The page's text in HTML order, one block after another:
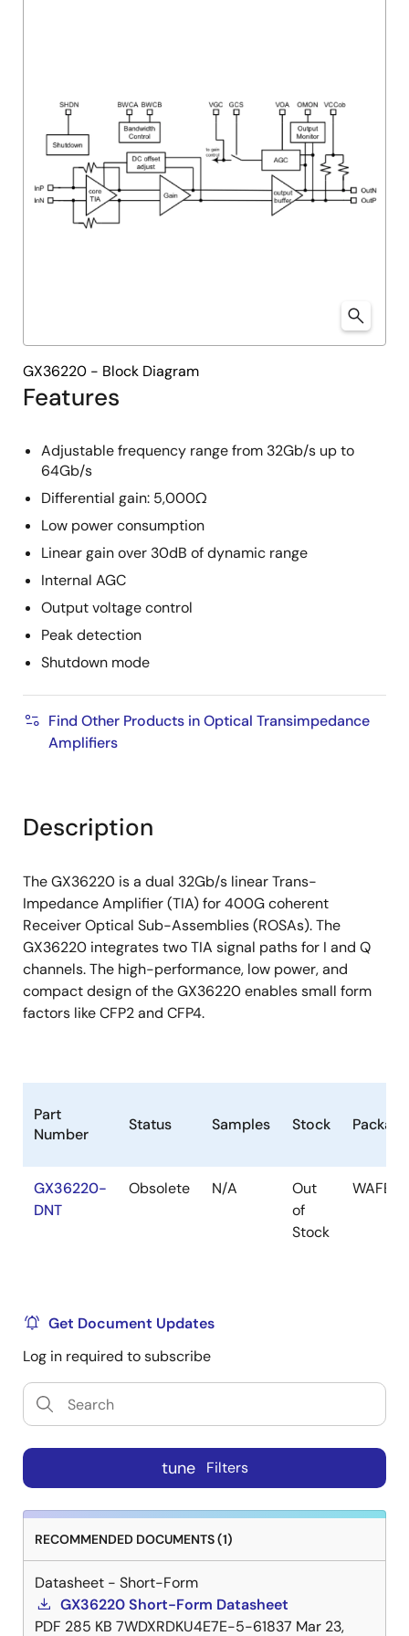
Features
Adjustable frequency range from 32Gb/s up to
64Gb/s
Differential gain: 5,000Ω
Low power consumption
Linear gain over 30dB of dynamic range
Internal AGC
Output voltage control
Peak detection
Shutdown mode
Find Other Products in Optical Transimpedance
Amplifiers
GX36220 - Block Diagram
Description
The GX36220 is a dual 32Gb/s linear Trans-
Impedance Amplifier (TIA) for 400G coherent
Receiver Optical Sub-Assemblies (ROSAs). The
GX36220 integrates two TIA signal paths for I and Q
channels. The high-performance, low power, and
compact design of the GX36220 enables small form
factors like CFP2 and CFP4.
Part
Number
Status Samples Stock Package
GX36220-
DNT
Obsolete N/A
Out
of
Stock
WAFER
Get Document Updates
Log in required to subscribe
tune Filters
RECOMMENDED DOCUMENTS (1)
Datasheet - Short-Form
GX36220 Short-Form Datasheet
PDF 285 KB 7WDXRDKU4E7E-5-61837 Mar 23,